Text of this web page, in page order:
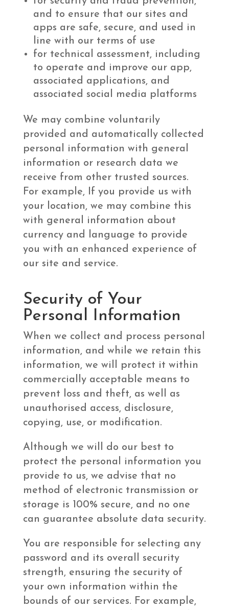
and to ensure that our sites and
apps are safe, secure, and used in
line with our terms of use
for technical assessment, including
to operate and improve our app,
associated applications, and
associated social media platforms
We may combine voluntarily
provided and automatically collected
personal information with general
information or research data we
receive from other trusted sources.
For example, If you provide us with
your location, we may combine this
with general information about
currency and language to provide
you with an enhanced experience of
our site and service.
Security of Your
Personal Information
When we collect and process personal
information, and while we retain this
information, we will protect it within
commercially acceptable means to
prevent loss and theft, as well as
unauthorised access, disclosure,
copying, use, or modification.
Although we will do our best to
protect the personal information you
provide to us, we advise that no
method of electronic transmission or
storage is 100% secure, and no one
can guarantee absolute data security.
You are responsible for selecting any
password and its overall security
strength, ensuring the security of
your own information within the
bounds of our services. For example,